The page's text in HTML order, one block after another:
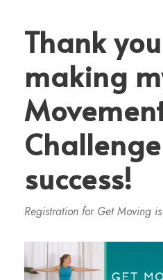
Thank
making
success!
Registration for Get Moving